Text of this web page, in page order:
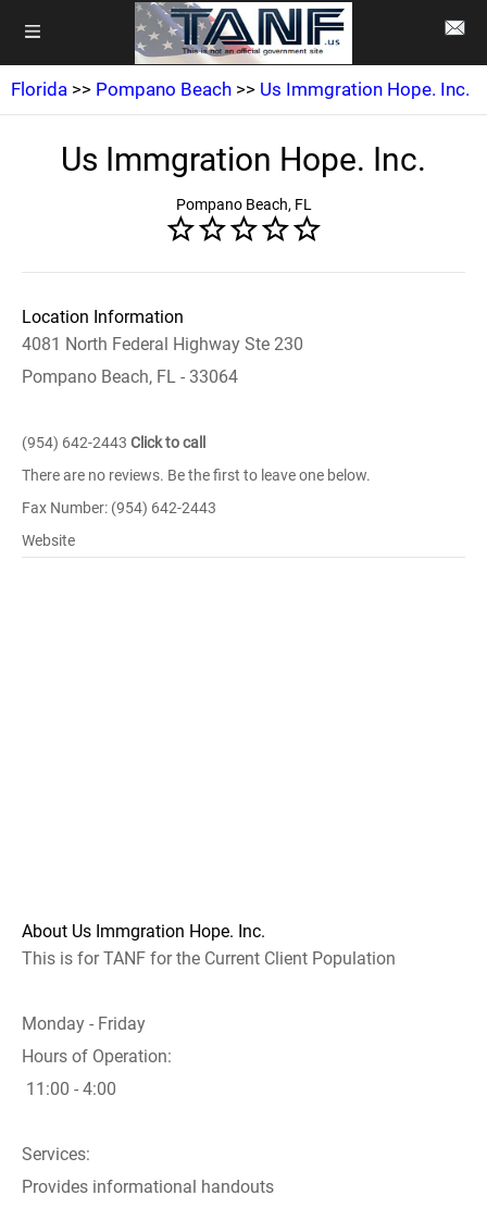
Florida >> Pompano Beach >> Us Immgration Hope. Inc.
Us Immgration Hope. Inc.
Pompano Beach, FL
Location Information
4081 North Federal Highway Ste 230
Pompano Beach, FL - 33064
(954) 642-2443 Click to call
There are no reviews. Be the first to leave one below.
Fax Number: (954) 642-2443
Website
About Us Immgration Hope. Inc.
This is for TANF for the Current Client Population
Monday - Friday
Hours of Operation:
11:00 - 4:00
Services:
Provides informational handouts